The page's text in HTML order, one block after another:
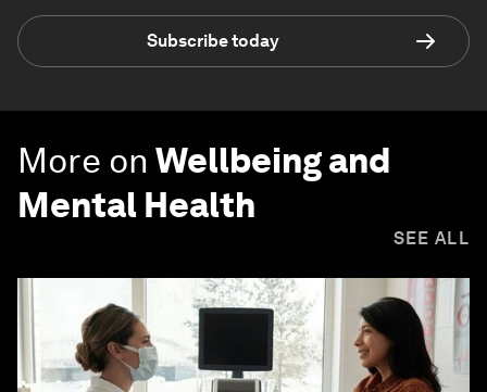
Subscribe today
More on Wellbeing and
Mental Health
SEE ALL